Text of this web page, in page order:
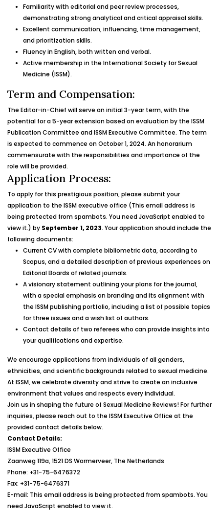
Familiarity with editorial and peer review processes,
demonstrating strong analytical and critical appraisal skills.
Excellent communication, influencing, time management,
and prioritization skills.
Fluency in English, both written and verbal.
Active membership in the International Society for Sexual
Medicine (ISSM).
Term and Compensation:
The Editor-in-Chief will serve an initial 3-year term, with the
potential for a 5-year extension based on evaluation by the ISSM
Publication Committee and ISSM Executive Committee. The term
is expected to commence on October 1, 2024. An honorarium
commensurate with the responsibilities and importance of the
role will be provided.
Application Process:
To apply for this prestigious position, please submit your
application to the ISSM executive office (This email address is
being protected from spambots. You need JavaScript enabled to
view it.) by September 1, 2023. Your application should include the
following documents:
Current CV with complete bibliometric data, according to
Scopus, and a detailed description of previous experiences on
Editorial Boards of related journals.
A visionary statement outlining your plans for the journal,
with a special emphasis on branding and its alignment with
the ISSM publishing portfolio, including a list of possible topics
for three issues and a wish list of authors.
Contact details of two referees who can provide insights into
your qualifications and expertise.
We encourage applications from individuals of all genders,
ethnicities, and scientific backgrounds related to sexual medicine.
At ISSM, we celebrate diversity and strive to create an inclusive
environment that values and respects every individual.
Join us in shaping the future of Sexual Medicine Reviews! For further
inquiries, please reach out to the ISSM Executive Office at the
provided contact details below.
Contact Details:
ISSM Executive Office
Zaanweg 119a, 1521 DS Wormerveer, The Netherlands
Phone: +31-75-6476372
Fax: +31-75-6476371
E-mail: This email address is being protected from spambots. You
need JavaScript enabled to view it.